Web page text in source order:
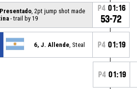
, 2pt jump shot made
- trail by 19
P4 01:16
53-72
6, J. Allende , Steal P4 01:19
P4 01:19